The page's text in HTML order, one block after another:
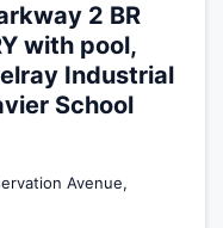
2 BR
with pool,
Industrial
School
Avenue,